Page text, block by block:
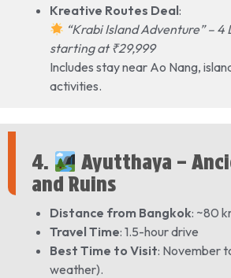
Kreative Routes Deal:
“Krabi Island Adventure” – 4
starting at ₹29,999
Includes stay near Ao Nang,
activities.
4.
Ayutthaya –
and Ruins
Distance from Bangkok: ~80
Travel Time: 1.5-hour drive
Best Time to Visit: November
weather).